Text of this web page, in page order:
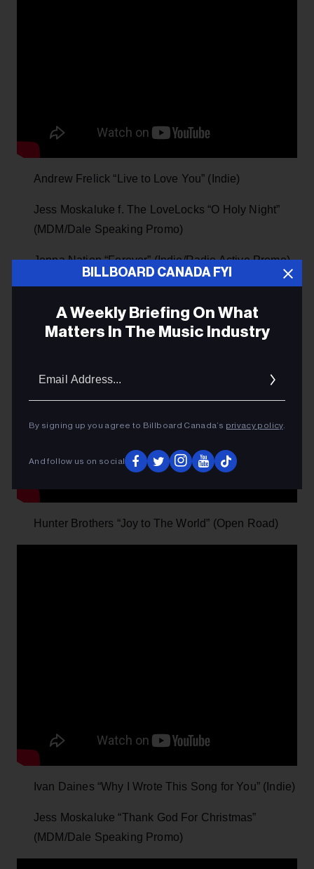
Andrew Frelick “Live to Love You” (Indie)
Jess Moskaluke f. The LoveLocks “O Holy Night”
(MDM/Dale Speaking Promo)
Jenna Nation “Forever” (Indie/Radio Active Promo)
Hunter Brothers “Joy to The World” (Open Road)
Ivan Daines “Why I Wrote This Song for You” (Indie)
Jess Moskaluke “Thank God For Christmas”
(MDM/Dale Speaking Promo)
BILLBOARD CANADA FYI
A Weekly Briefing On What
Matters In The Music Industry
By signing up you agree to Billboard Canada’s privacy policy.
And follow us on social